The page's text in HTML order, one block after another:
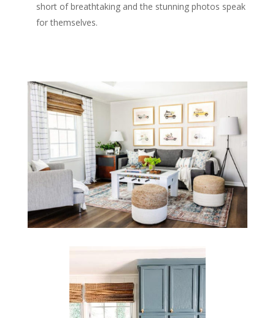
short of breathtaking and the stunning photos speak
for themselves.